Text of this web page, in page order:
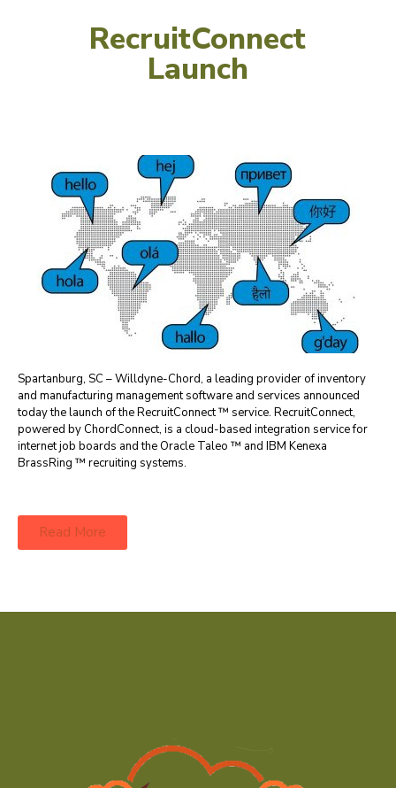
RecruitConnect
Launch
Spartanburg, SC – Willdyne-Chord, a leading provider of inventory
and manufacturing management software and services announced
today the launch of the RecruitConnect ™ service. RecruitConnect,
powered by ChordConnect, is a cloud-based integration service for
internet job boards and the Oracle Taleo ™ and IBM Kenexa
BrassRing ™ recruiting systems.
Read More